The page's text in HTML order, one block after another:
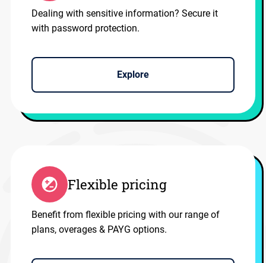
Dealing with sensitive information? Secure it
with password protection.
Explore
Flexible pricing
Benefit from flexible pricing with our range of
plans, overages & PAYG options.